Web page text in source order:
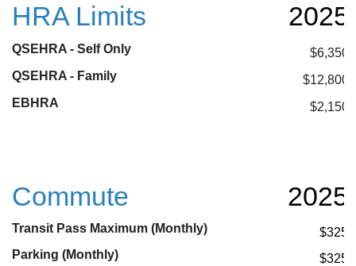
HRA Limits 2025
QSEHRA - Self Only
$6,350
QSEHRA - Family
$12,800
EBHRA
$2,150
Commute 2025
Transit Pass Maximum (Monthly)
$325
Parking (Monthly)
$325